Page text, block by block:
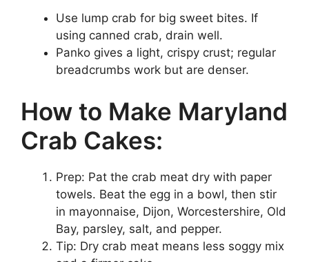
Use lump crab for big sweet bites. If
using canned crab, drain well.
Panko gives a light, crispy crust; regular
breadcrumbs work but are denser.
How to Make Maryland
Crab Cakes:
Prep: Pat the crab meat dry with paper
towels. Beat the egg in a bowl, then stir
in mayonnaise, Dijon, Worcestershire, Old
Bay, parsley, salt, and pepper.
Tip: Dry crab meat means less soggy mix